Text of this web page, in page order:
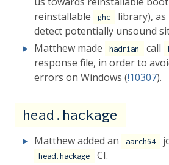
reinstallable
ghc
library),
detect potentially unsound
Matthew made
hadrian call
response file, in order to
errors on Windows (!10307).
head.hackage
Matthew added an aarch64
head.hackage
CI.